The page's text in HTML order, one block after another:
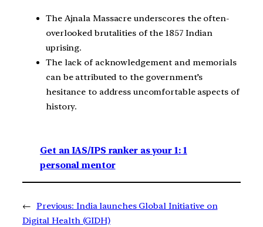
The Ajnala Massacre underscores the often-
overlooked brutalities of the 1857 Indian
uprising.
The lack of acknowledgement and memorials
can be attributed to the government’s
hesitance to address uncomfortable aspects of
history.
Get an IAS/IPS ranker as your 1: 1
personal mentor
← Previous: India launches Global Initiative on
Digital Health (GIDH)